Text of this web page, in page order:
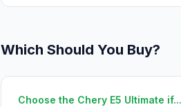
Which Should You Buy?
Choose the Chery E5 Ultimate if...